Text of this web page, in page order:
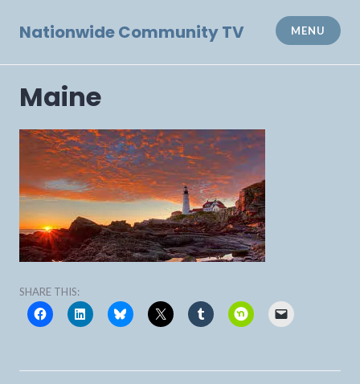
Nationwide Community TV MENU
Maine
SHARE THIS: